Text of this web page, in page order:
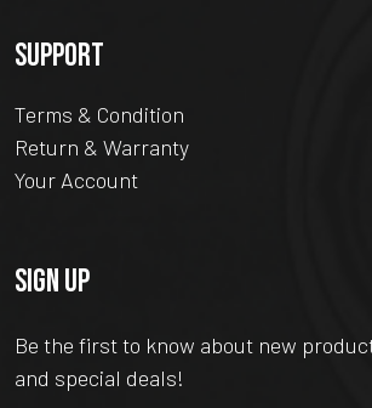
SUPPORT
Terms & Condition
Return & Warranty
Your Account
SIGN UP
Be the first to know about new
and special deals!